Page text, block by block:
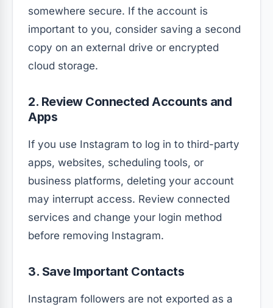
somewhere secure. If the account is
important to you, consider saving a second
copy on an external drive or encrypted
cloud storage.
2. Review Connected Accounts and
Apps
If you use Instagram to log in to third-party
apps, websites, scheduling tools, or
business platforms, deleting your account
may interrupt access. Review connected
services and change your login method
before removing Instagram.
3. Save Important Contacts
Instagram followers are not exported as a